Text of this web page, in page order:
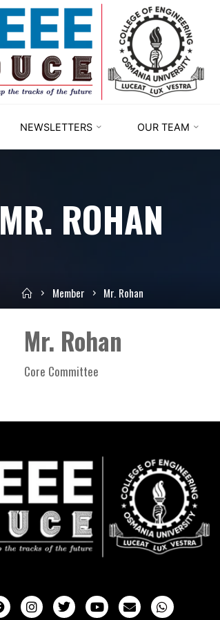
IEEE
STUDENT
BRANCH
NEWSLETTERS OUR TEAM
MR. ROHAN
Member Mr. Rohan
Mr. Rohan
Core Committee